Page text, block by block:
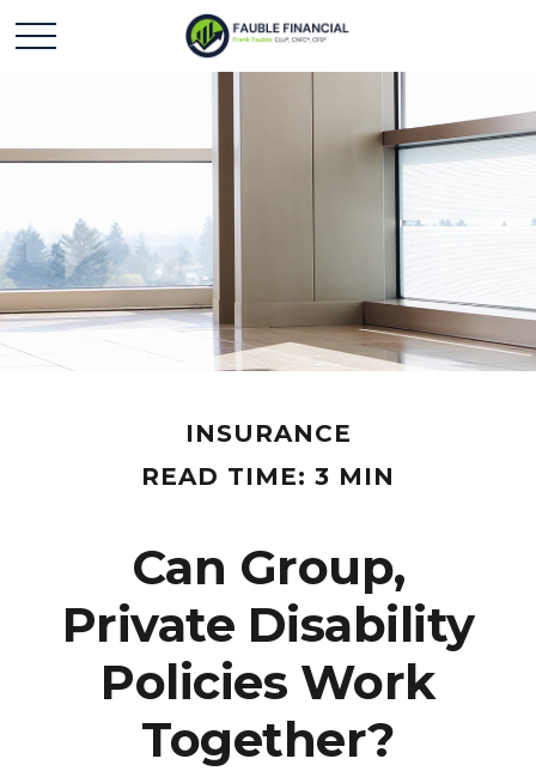
INSURANCE
READ TIME: 3 MIN
Can Group,
Private Disability
Policies Work
Together?